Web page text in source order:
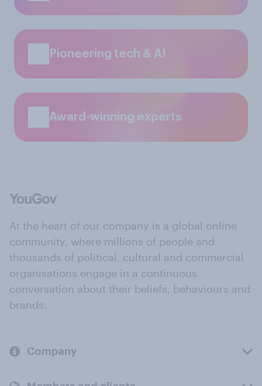
Pioneering tech & AI
Award-winning experts
At the heart of our company is a global online
community, where millions of people and
thousands of political, cultural and commercial
organisations engage in a continuous
conversation about their beliefs, behaviours and
brands.
Company